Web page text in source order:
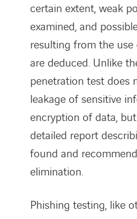
certain extent, weak
examined, and
resulting from the
are deduced. Unlike
penetration test does
leakage of sensitive
encryption of data,
detailed report
found and
elimination.
Phishing testing, like